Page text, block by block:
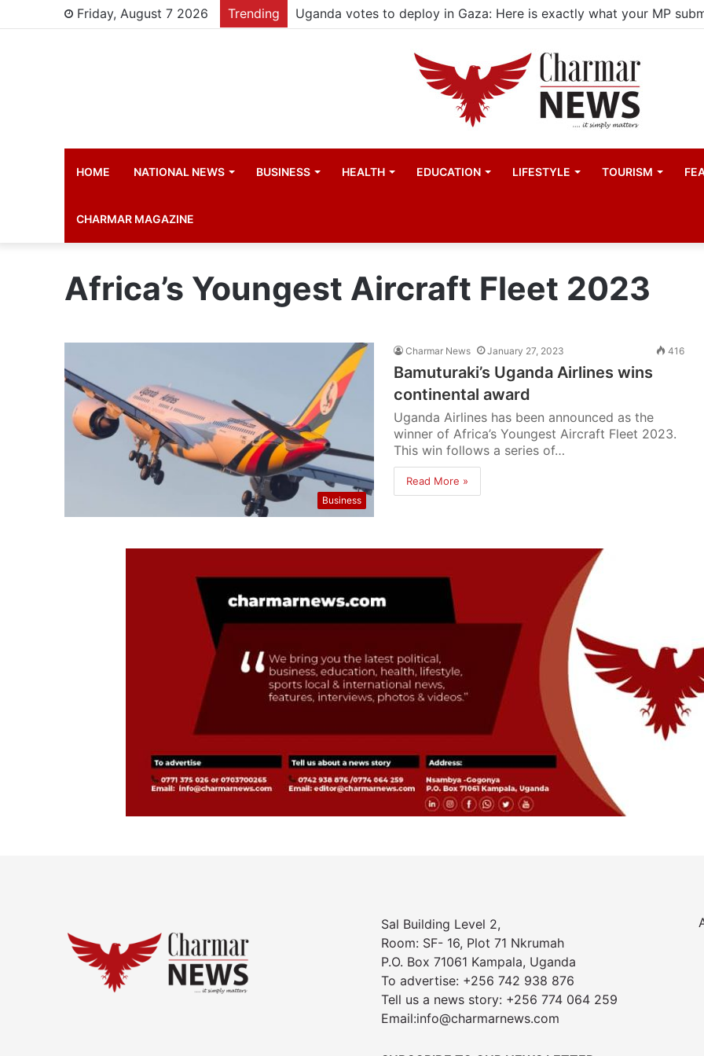
Friday, August 7 2026 Trending
HOME NATIONAL NEWS BUSINESS HEALTH EDUCATION LIFESTYLE TOURISM
CHARMAR MAGAZINE
Africa’s Youngest Aircraft Fleet 2023
Business
Charmar News January 27, 2023 416
Bamuturaki’s Uganda Airlines wins
continental award
Uganda Airlines has been announced as the
winner of Africa’s Youngest Aircraft Fleet 2023.
This win follows a series of…
Read More »
Sal Building Level 2,
Room: SF- 16, Plot 71 Nkrumah
P.O. Box 71061 Kampala, Uganda
To advertise: +256 742 938 876
Tell us a news story: +256 774 064 259
Email:info@charmarnews.com